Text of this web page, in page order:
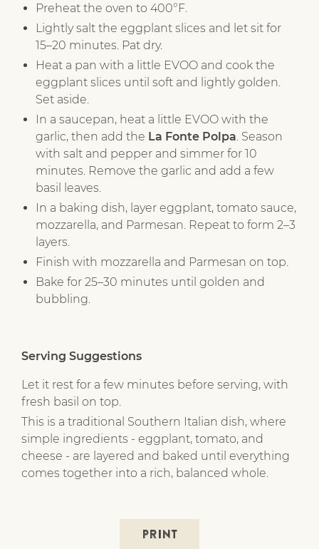
Preheat the oven to 400°F.
Lightly salt the eggplant slices and let sit for
15–20 minutes. Pat dry.
Heat a pan with a little EVOO and cook the
eggplant slices until soft and lightly golden.
Set aside.
In a saucepan, heat a little EVOO with the
garlic, then add the La Fonte Polpa . Season
with salt and pepper and simmer for 10
minutes. Remove the garlic and add a few
basil leaves.
In a baking dish, layer eggplant, tomato sauce,
mozzarella, and Parmesan. Repeat to form 2–3
layers.
Finish with mozzarella and Parmesan on top.
Bake for 25–30 minutes until golden and
bubbling.
Serving Suggestions
Let it rest for a few minutes before serving, with
fresh basil on top.
This is a traditional Southern Italian dish, where
simple ingredients - eggplant, tomato, and
cheese - are layered and baked until everything
comes together into a rich, balanced whole.
PRINT